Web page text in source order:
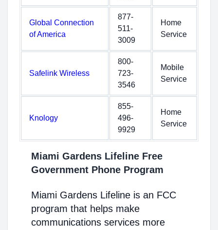
Global Connection
of America
877-
511-
3009
Home
Service
Safelink Wireless
800-
723-
3546
Mobile
Service
Knology
855-
496-
9929
Home
Service
Miami Gardens Lifeline Free
Government Phone Program
Miami Gardens Lifeline is an FCC
program that helps make
communications services more